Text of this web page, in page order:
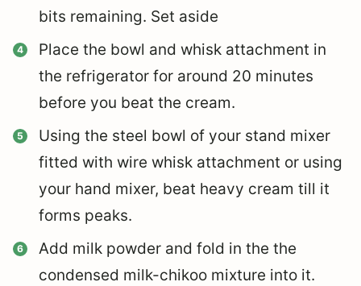
bits remaining. Set aside
Place the bowl and whisk attachment in
the refrigerator for around 20 minutes
before you beat the cream.
Using the steel bowl of your stand mixer
fitted with wire whisk attachment or using
your hand mixer, beat heavy cream till it
forms peaks.
Add milk powder and fold in the the
condensed milk-chikoo mixture into it.